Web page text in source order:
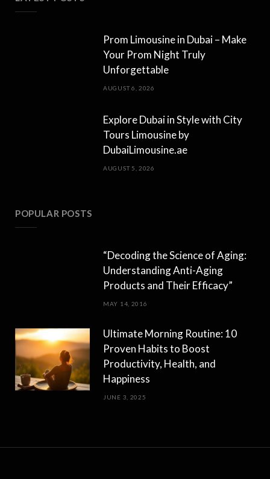
Prom Limousine in Dubai – Make
Your Prom Night Truly
Unforgettable
AUGUST 6, 2026
Explore Dubai in Style with City
Tours Limousine by
DubaiLimousine.ae
AUGUST 5, 2026
POPULAR POSTS
“Decoding the Science of Aging:
Understanding Anti-Aging
Products and Their Efficacy”
MAY 14, 2016
Ultimate Morning Routine: 10
Proven Habits to Boost
Productivity, Health, and
Happiness
JUNE 3, 2025